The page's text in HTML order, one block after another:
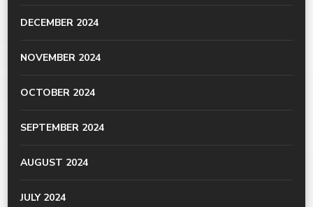
DECEMBER 2024
NOVEMBER 2024
OCTOBER 2024
SEPTEMBER 2024
AUGUST 2024
JULY 2024